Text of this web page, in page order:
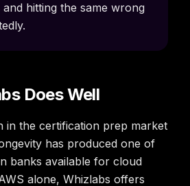
hitting the same wrong
Does Well
in the certification prep market
has produced one of
banks available for cloud
alone, Whizlabs offers